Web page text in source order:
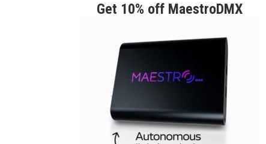
Get 10% off MaestroDMX